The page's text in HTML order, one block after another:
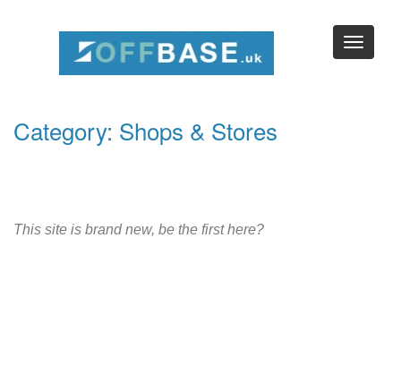
Category: Shops & Stores
This site is brand new, be the first here?